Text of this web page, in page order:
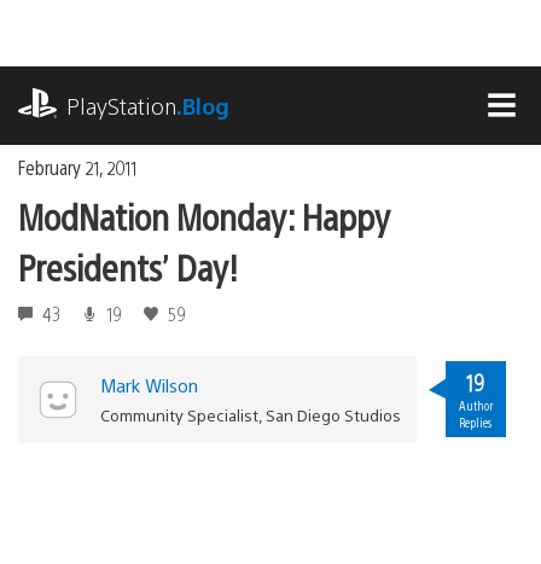
content
PlayStation.Blog
February 21, 2011
ModNation Monday: Happy
Presidents’ Day!
43 19 59
Mark Wilson
Community Specialist, San Diego Studios
19
Author
Replies